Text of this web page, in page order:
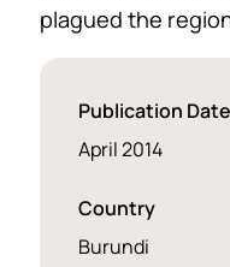
plagued the
Publication Date
April 2014
Country
Burundi